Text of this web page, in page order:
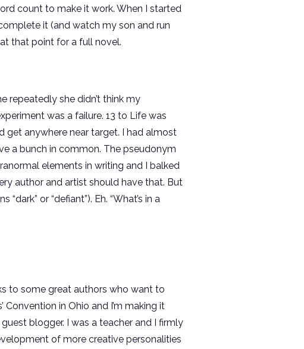
count to make it work. When I started
it (and watch my son and run
that point for a full novel.
repeatedly she didn’t think my
was a failure. 13 to Life was
get anywhere near target. I had almost
a bunch in common. The pseudonym
elements in writing and I balked
author and artist should have that. But
or “defiant”). Eh. “What’s in a
to some great authors who want to
Convention in Ohio and I’m making it
blogger. I was a teacher and I firmly
of more creative personalities